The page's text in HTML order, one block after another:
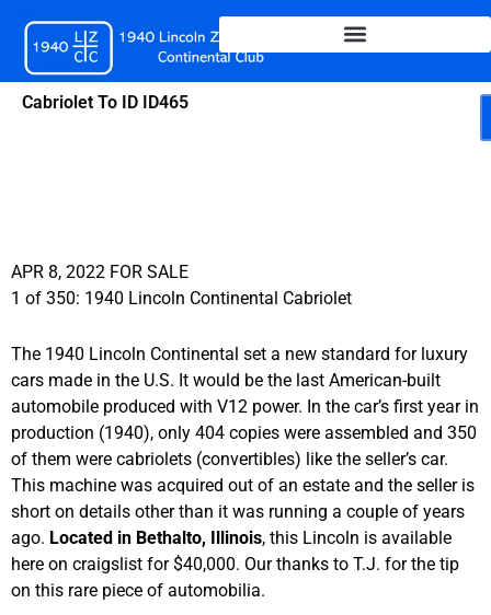
content
Cabriolet To ID ID465
APR 8, 2022 FOR SALE
1 of 350: 1940 Lincoln Continental Cabriolet
The 1940 Lincoln Continental set a new standard for luxury
cars made in the U.S. It would be the last American-built
automobile produced with V12 power. In the car’s first year in
production (1940), only 404 copies were assembled and 350
of them were cabriolets (convertibles) like the seller’s car.
This machine was acquired out of an estate and the seller is
short on details other than it was running a couple of years
ago. Located in Bethalto, Illinois, this Lincoln is available
here on craigslist for $40,000. Our thanks to T.J. for the tip
on this rare piece of automobilia.